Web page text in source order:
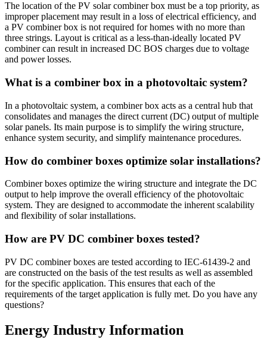
The location of the PV solar combiner box must be a top priority, as
improper placement may result in a loss of electrical efficiency, and
a PV combiner box is not required for homes with no more than
three strings. Layout is critical as a less-than-ideally located PV
combiner can result in increased DC BOS charges due to voltage
and power losses.
What is a combiner box in a photovoltaic system?
In a photovoltaic system, a combiner box acts as a central hub that
consolidates and manages the direct current (DC) output of multiple
solar panels. Its main purpose is to simplify the wiring structure,
enhance system security, and simplify maintenance procedures.
How do combiner boxes optimize solar installations?
Combiner boxes optimize the wiring structure and integrate the DC
output to help improve the overall efficiency of the photovoltaic
system. They are designed to accommodate the inherent scalability
and flexibility of solar installations.
How are PV DC combiner boxes tested?
PV DC combiner boxes are tested according to IEC-61439-2 and
are constructed on the basis of the test results as well as assembled
for the specific application. This ensures that each of the
requirements of the target application is fully met. Do you have any
questions?
Energy Industry Information